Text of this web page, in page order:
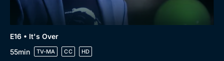
E16 • It's Over
55min
TV-MA CC HD